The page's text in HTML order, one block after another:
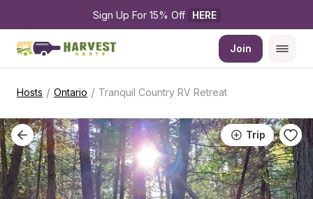
Sign Up For 15% Off HERE
Join
Hosts / Ontario / Tranquil Country RV Retreat
Trip